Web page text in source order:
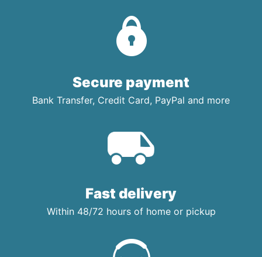
Secure payment
Bank Transfer, Credit Card, PayPal and more
Fast delivery
Within 48/72 hours of home or pickup